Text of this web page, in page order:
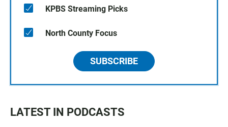
KPBS Streaming Picks
North County Focus
SUBSCRIBE
LATEST IN PODCASTS